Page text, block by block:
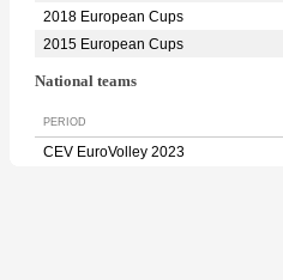
2018 European Cups
2015 European Cups
National teams
PERIOD
CEV EuroVolley 2023